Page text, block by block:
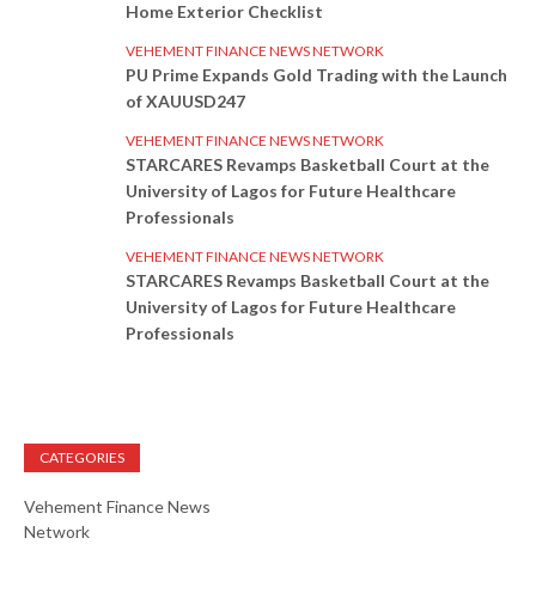
Home Exterior Checklist
VEHEMENT FINANCE NEWS NETWORK
PU Prime Expands Gold Trading with the Launch
of XAUUSD247
VEHEMENT FINANCE NEWS NETWORK
STARCARES Revamps Basketball Court at the
University of Lagos for Future Healthcare
Professionals
VEHEMENT FINANCE NEWS NETWORK
STARCARES Revamps Basketball Court at the
University of Lagos for Future Healthcare
Professionals
CATEGORIES
Vehement Finance News
Network